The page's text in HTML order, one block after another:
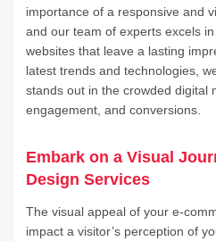
importance of a responsive and
and our team of experts excels
websites that leave a lasting
latest trends and technologies,
stands out in the crowded digital
engagement, and conversions.
Embark on a Visual
Design Services
The visual appeal of your e-
impact a visitor’s perception of